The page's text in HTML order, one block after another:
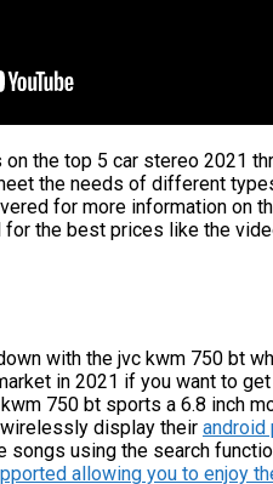
on the top 5 car stereo 2021
the needs of different
for more information on
the best prices like the
with the jvc kwm 750 bt
in 2021 if you want to
750 bt sports a 6.8 inch
display their android
songs using the search
allowing you to enjoy